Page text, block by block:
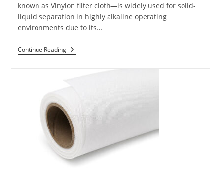
known as Vinylon filter cloth—is widely used for solid-
liquid separation in highly alkaline operating
environments due to its…
Continue ReadingVinylon
Filter